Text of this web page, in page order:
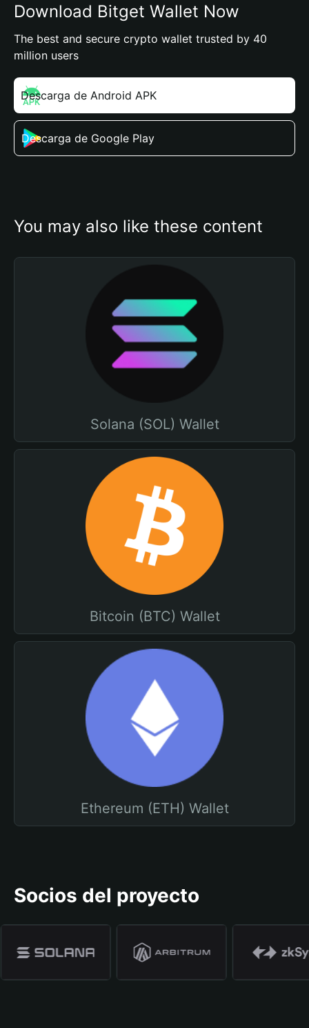
Download Bitget Wallet Now
The best and secure crypto wallet trusted by 40
million users
Descarga de Android APK
Descarga de Google Play
You may also like these content
Solana (SOL) Wallet
Bitcoin (BTC) Wallet
Ethereum (ETH) Wallet
Socios del proyecto